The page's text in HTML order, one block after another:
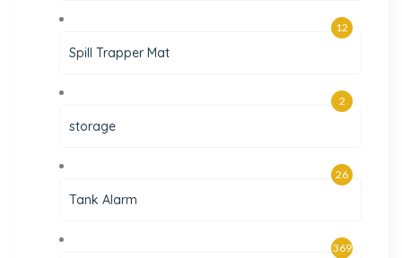
Spill Trapper Mat
12
storage
2
Tank Alarm
26
369